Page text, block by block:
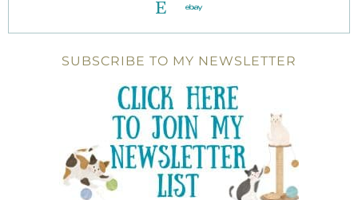
SUBSCRIBE TO MY NEWSLETTER